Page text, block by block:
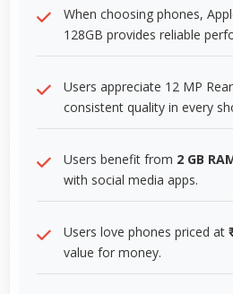
When choosing phones,
128GB provides reliable
Users appreciate 12 MP
consistent quality in every
Users benefit from 2 GB
with social media apps.
Users love phones priced at
value for money.